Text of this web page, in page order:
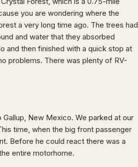
you are wondering where the
a very long time ago. The trees had
and water that they absorbed
and then finished with a quick stop at
problems. There was plenty of RV-
New Mexico. We parked at our
time, when the big front passenger
Before he could react there was a
entire motorhome.